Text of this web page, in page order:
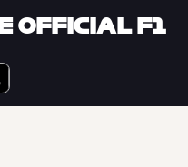
OFFICIAL F1